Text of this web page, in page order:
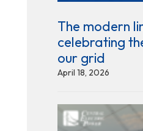
The modern
celebrating
our grid
April 18, 2026